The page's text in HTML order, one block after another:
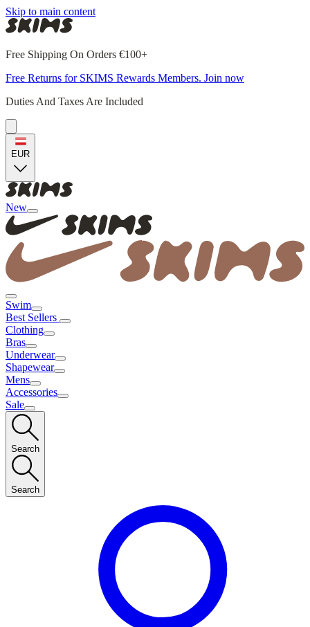
Skip to main content
Free Shipping On Orders €100+
Free Returns for SKIMS Rewards Members. Join now
Duties And Taxes Are Included
EUR
New
Swim
Best Sellers
Clothing
Bras
Underwear
Shapewear
Mens
Accessories
Sale
Search
Search